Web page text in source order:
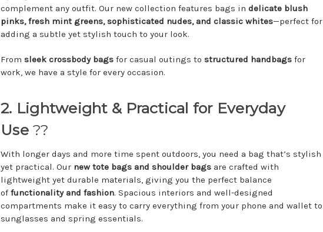
complement any outfit. Our new collection features bags in delicate blush
pinks, fresh mint greens, sophisticated nudes, and classic whites—perfect for
adding a subtle yet stylish touch to your look.
From sleek crossbody bags for casual outings to structured handbags for
work, we have a style for every occasion.
2. Lightweight & Practical for Everyday
Use??
With longer days and more time spent outdoors, you need a bag that’s stylish
yet practical. Our new tote bags and shoulder bags are crafted with
lightweight yet durable materials, giving you the perfect balance
of functionality and fashion. Spacious interiors and well-designed
compartments make it easy to carry everything from your phone and wallet to
sunglasses and spring essentials.